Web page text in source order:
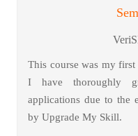
This course was my
I have thoroughly
applications due to the
by Upgrade My Skill.